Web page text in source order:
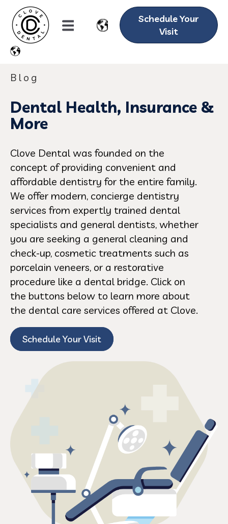
Schedule Your
Visit
Blog
Dental Health, Insurance &
More
Clove Dental was founded on the
concept of providing convenient and
affordable dentistry for the entire family.
We offer modern, concierge dentistry
services from expertly trained dental
specialists and general dentists, whether
you are seeking a general cleaning and
check-up, cosmetic treatments such as
porcelain veneers, or a restorative
procedure like a dental bridge. Click on
the buttons below to learn more about
the dental care services offered at Clove.
Schedule Your Visit